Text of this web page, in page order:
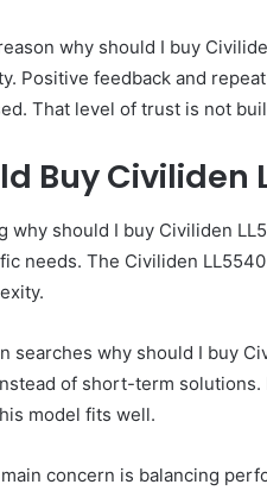
why should I buy
Positive feedback and
That level of trust is not
Buy Civiliden
why should I buy Civiliden
needs. The Civiliden
searches why should I buy
of short-term
model fits well.
concern is balancing